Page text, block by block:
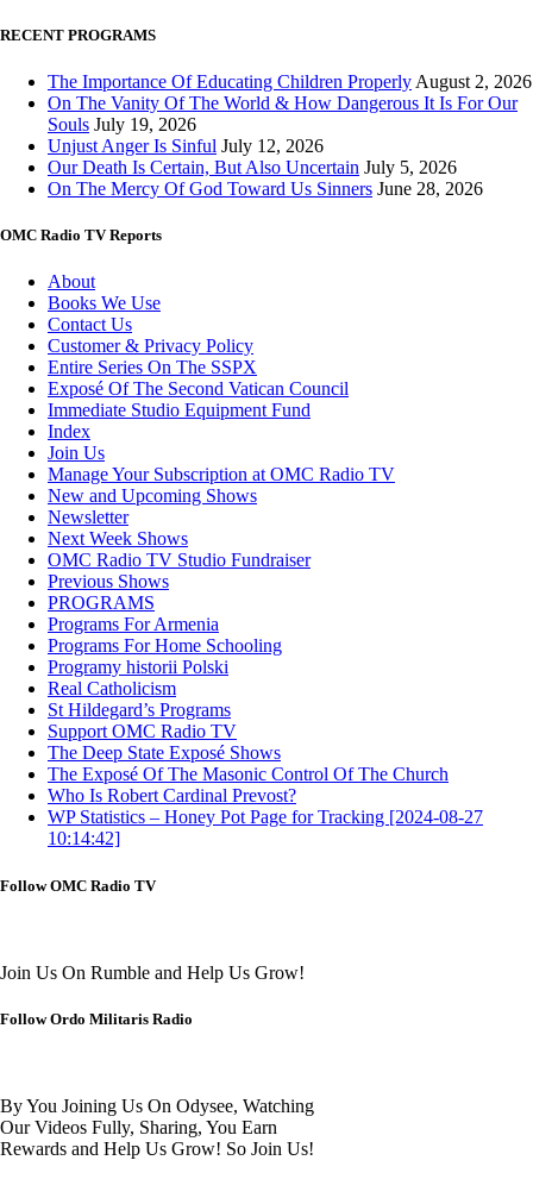
RECENT PROGRAMS
The Importance Of Educating Children Properly August 2, 2026
On The Vanity Of The World & How Dangerous It Is For Our
Souls July 19, 2026
Unjust Anger Is Sinful July 12, 2026
Our Death Is Certain, But Also Uncertain July 5, 2026
On The Mercy Of God Toward Us Sinners June 28, 2026
OMC Radio TV Reports
About
Books We Use
Contact Us
Customer & Privacy Policy
Entire Series On The SSPX
Exposé Of The Second Vatican Council
Immediate Studio Equipment Fund
Index
Join Us
Manage Your Subscription at OMC Radio TV
New and Upcoming Shows
Newsletter
Next Week Shows
OMC Radio TV Studio Fundraiser
Previous Shows
PROGRAMS
Programs For Armenia
Programs For Home Schooling
Programy historii Polski
Real Catholicism
St Hildegard’s Programs
Support OMC Radio TV
The Deep State Exposé Shows
The Exposé Of The Masonic Control Of The Church
Who Is Robert Cardinal Prevost?
WP Statistics – Honey Pot Page for Tracking [2024-08-27
10:14:42]
Follow OMC Radio TV
Join Us On Rumble and Help Us Grow!
Follow Ordo Militaris Radio
By You Joining Us On Odysee, Watching
Our Videos Fully, Sharing, You Earn
Rewards and Help Us Grow! So Join Us!